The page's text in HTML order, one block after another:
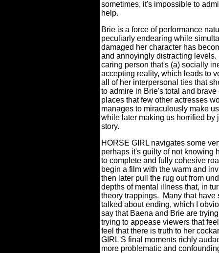
sometimes, it's impossible to
help.
Brie is a force of performance
peculiarly endearing while
damaged her character has
and annoyingly distracting levels.
caring person that's (a) socially
accepting reality, which leads to
all of her interpersonal ties that
to admire in Brie's total and
places that few other actresses
manages to miraculously make
while later making us horrified by
story.
HORSE GIRL navigates some
perhaps it's guilty of not knowing
to complete and fully cohesive
begin a film with the warm and
then later pull the rug out from
depths of mental illness that, in
theory trappings.
Many that have
talked about ending, which I
say that Baena and Brie are
trying to appease viewers that
feel that there is truth to her
GIRL'S final moments richly
more problematic and